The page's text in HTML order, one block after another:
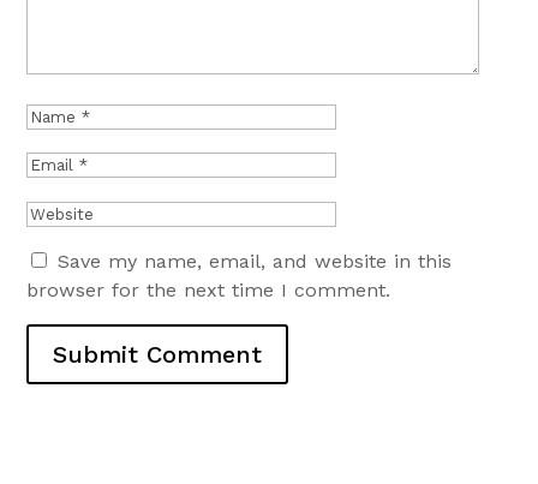
Save my name, email, and website in this
browser for the next time I comment.
Submit Comment